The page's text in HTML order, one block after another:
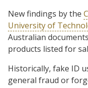
New findings by the
University of
Australian
products listed for
Historically, fake ID
general fraud or